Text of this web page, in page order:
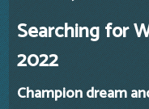
Searching for
2022
Champion dream